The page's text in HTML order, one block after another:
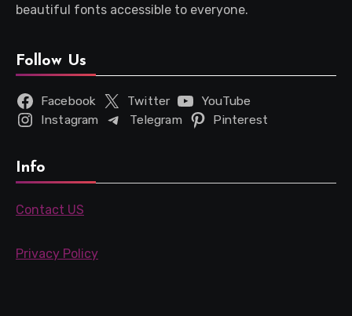
beautiful fonts accessible to everyone.
Follow Us
Facebook Twitter
YouTube
Instagram
Telegram Pinterest
Info
Contact US
Privacy Policy